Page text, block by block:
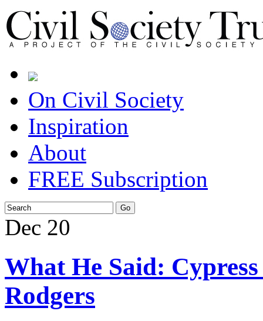
On Civil Society
Inspiration
About
FREE Subscription
Dec 20
What He Said:
Rodgers